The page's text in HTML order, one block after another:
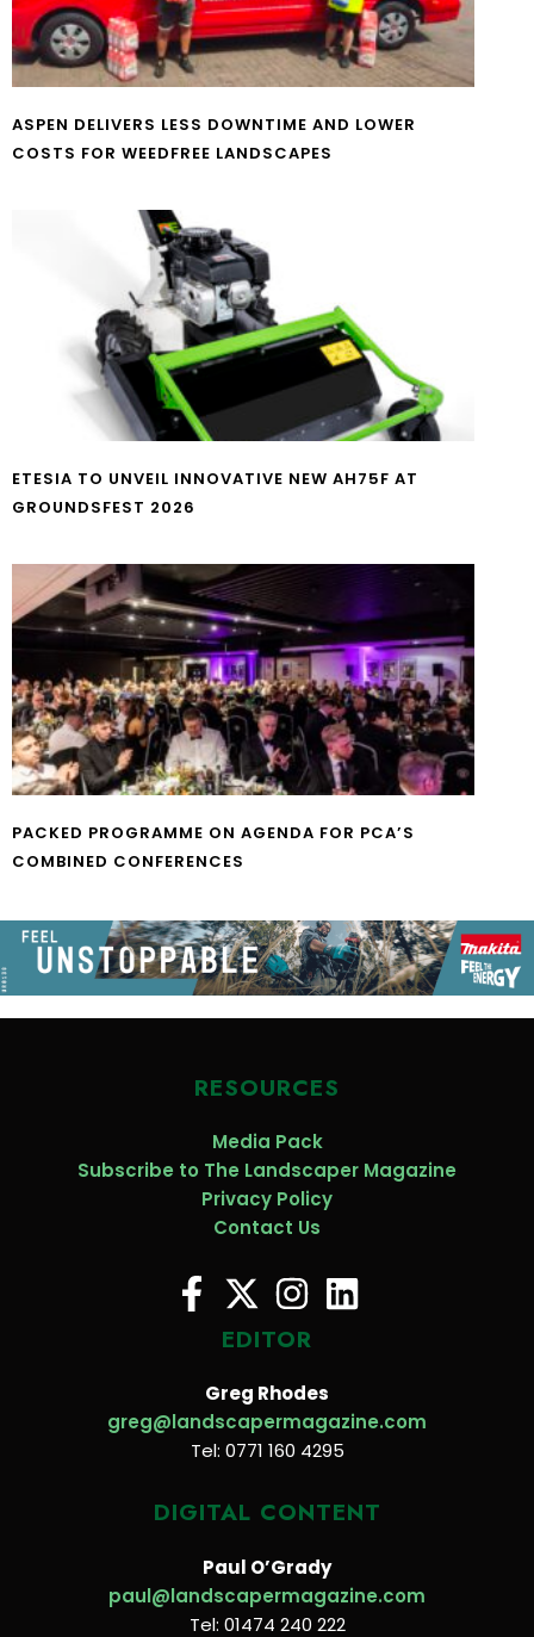
ASPEN DELIVERS LESS DOWNTIME AND LOWER
COSTS FOR WEEDFREE LANDSCAPES
ETESIA TO UNVEIL INNOVATIVE NEW AH75F AT
GROUNDSFEST 2026
PACKED PROGRAMME ON AGENDA FOR PCA’S
COMBINED CONFERENCES
RESOURCES
Media Pack
Subscribe to The Landscaper Magazine
Privacy Policy
Contact Us
EDITOR
Greg Rhodes
greg@landscapermagazine.com
Tel: 0771 160 4295
DIGITAL CONTENT
Paul O’Grady
paul@landscapermagazine.com
Tel: 01474 240 222